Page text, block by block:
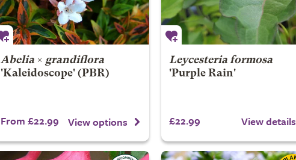
Abelia× grandiflora
'Kaleidoscope' (PBR)
From £22.99 View options
Leycesteria formosa
'Purple Rain'
£22.99 View details